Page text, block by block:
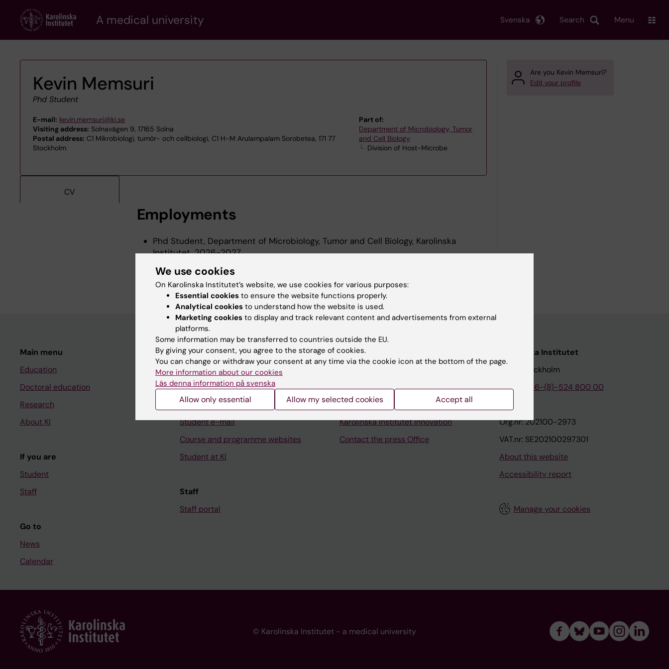
content
A medical university Search
Svenska Menu
Kevin Memsuri
Phd Student
E-mail: kevin.memsuri@ki.se
Visiting address: Solnavägen 9, 17165 Solna
Postal address: C1 Mikrobiologi, tumör- och cellbiologi, C1 H-M Arulampalam Sorobetea, 171 77
Stockholm
Part of:
Department of Microbiology, Tumor
and Cell Biology
Division of Host-Microbe
CV
Employments
Phd Student, Department of Microbiology, Tumor and Cell Biology, Karolinska
Institutet, 2026-2027
Research Assistant, Department of Microbiology, Tumor and Cell Biology, Karolinska
Institutet, 2025-2026
Are you Kevin Memsuri?
Edit your profile
Main menu
Education
Doctoral education
Research
About KI
If you are
Student
Staff
Go to
News
Calendar
Student
Ladok
Canvas
Schedule
Student e-mail
Course and programme websites
Student at KI
Staff
Staff portal
Contact and visit Karolinska Institutet
Support research and education
Jobs at KI
Karolinska Institutet Innovation
Contact the press Office
Karolinska Institutet
171 77 Stockholm
Phone:
+46-(8)-524 800 00
Org.nr: 202100-2973
VAT.nr: SE202100297301
About this website
Accessibility report
Manage your cookies
© Karolinska Institutet - a medical university
We use cookies
On Karolinska Institutet’s website, we use cookies for various purposes:
Essential cookies to ensure the website functions properly.
Analytical cookies to understand how the website is used.
Marketing cookies to display and track relevant content and advertisements from external
platforms.
Some information may be transferred to countries outside the EU.
By giving your consent, you agree to the storage of cookies.
You can change or withdraw your consent at any time via the cookie icon at the bottom of the page.
More information about our cookies
Läs denna information på svenska
Allow only essential Allow my selected cookies Accept all